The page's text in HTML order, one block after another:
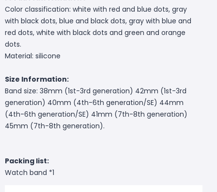
Color classification: white with red and blue dots, gray
with black dots, blue and black dots, gray with blue and
red dots, white with black dots and green and orange
dots.
Material: silicone
Size Information:
Band size: 38mm (1st-3rd generation) 42mm (1st-3rd
generation) 40mm (4th-6th generation/SE) 44mm
(4th-6th generation/SE) 41mm (7th-8th generation)
45mm (7th-8th generation).
Packing list:
Watch band *1